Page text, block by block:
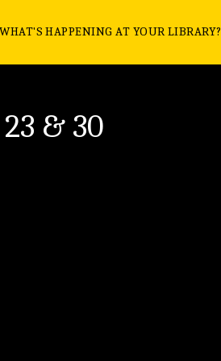
WHAT'S HAPPENING AT YOUR LIBRARY?
23 & 30